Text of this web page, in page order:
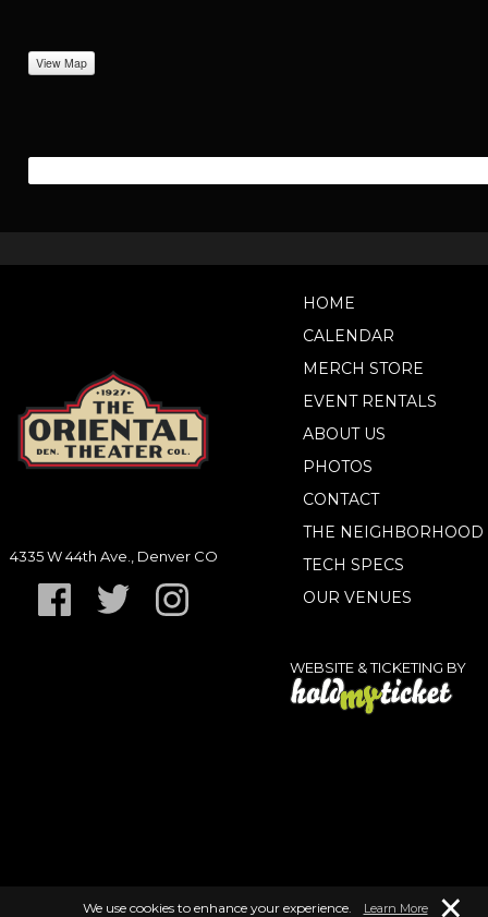
View Map
4335 W 44th Ave., Denver CO
HOME
CALENDAR
MERCH STORE
EVENT RENTALS
ABOUT US
PHOTOS
CONTACT
THE NEIGHBORHOOD
TECH SPECS
OUR VENUES
WEBSITE & TICKETING BY
We use cookies to enhance your experience. Learn More